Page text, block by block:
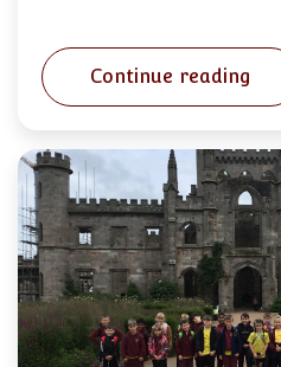
Continue reading